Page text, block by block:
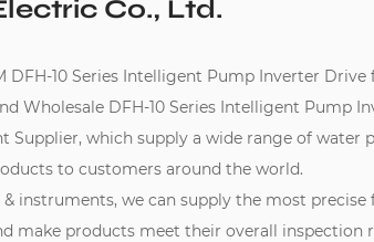
Co., Ltd.
DFH-10 Series Intelligent Pump Inverter Drive
Wholesale DFH-10 Series Intelligent Pump
Supplier, which supply a wide range of water
to customers around the world.
instruments, we can supply the most precise
make products meet their overall inspection